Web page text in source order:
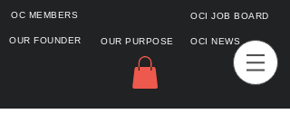
OC MEMBERS
OUR FOUNDER
OCI JOB BOARD
OUR PURPOSE OCI NEWS